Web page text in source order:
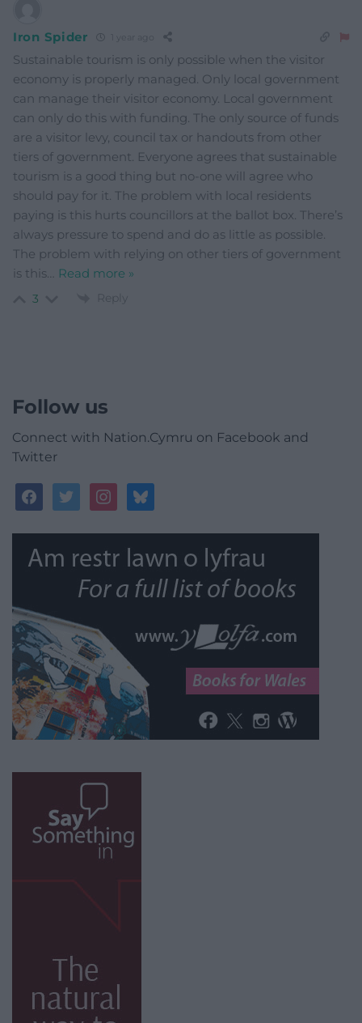
Iron Spider
Sustainable tourism is only possible when the visitor
economy is properly managed. Only local government
can manage their visitor economy. Local government
can only do this with funding. The only source of funds
are a visitor levy, council tax or handouts from other
tiers of government. Everyone agrees that sustainable
tourism is a good thing but no-one will agree who
should pay for it. The problem with local residents
paying is this hurts councillors at the ballot box. There’s
always pressure to spend and do as little as possible.
The problem with relying on other tiers of government
is this
Read more »
3 Reply
Follow us
Connect with Nation.Cymru on Facebook and
Twitter
facebooktwitterinstagrambluesky